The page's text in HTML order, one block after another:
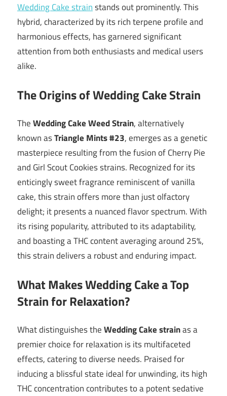
Wedding Cake strainstands out prominently. This
hybrid, characterized by its rich terpene profile and
harmonious effects, has garnered significant
attention from both enthusiasts and medical users
alike.
The Origins of Wedding Cake Strain
TheWedding Cake Weed Strain, alternatively
known asTriangle Mints #23, emerges as a genetic
masterpiece resulting from the fusion of Cherry Pie
and Girl Scout Cookies strains. Recognized for its
enticingly sweet fragrance reminiscent of vanilla
cake, this strain offers more than just olfactory
delight; it presents a nuanced flavor spectrum. With
its rising popularity, attributed to its adaptability,
and boasting a THC content averaging around 25%,
this strain delivers a robust and enduring impact.
What Makes Wedding Cake a Top
Strain for Relaxation?
What distinguishes theWedding Cake strainas a
premier choice for relaxation is its multifaceted
effects, catering to diverse needs. Praised for
inducing a blissful state ideal for unwinding, its high
THC concentration contributes to a potent sedative